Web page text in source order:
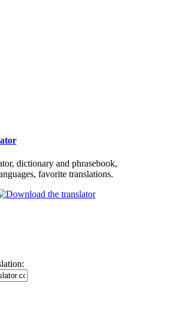
dictionary and phrasebook,
favorite translations.